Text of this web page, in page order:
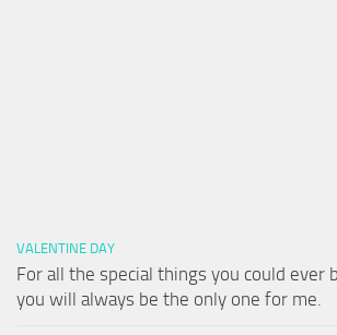
VALENTINE DAY
For all the special things you could ever
you will always be the only one for me.